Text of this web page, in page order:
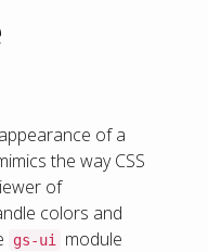
of a
the way CSS
of
colors and
gs-ui
module